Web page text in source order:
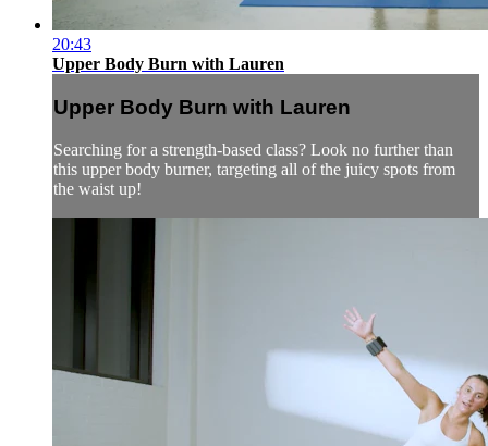
20:43
Upper Body Burn with Lauren
Upper Body Burn with Lauren
Searching for a strength-based class? Look no further than
this upper body burner, targeting all of the juicy spots from
the waist up!